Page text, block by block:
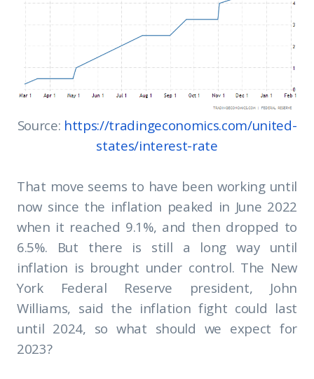
Source: https://tradingeconomics.com/united-
states/interest-rate
That move seems to have been working until
now since the inflation peaked in June 2022
when it reached 9.1%, and then dropped to
6.5%. But there is still a long way until
inflation is brought under control. The New
York Federal Reserve president, John
Williams, said the inflation fight could last
until 2024, so what should we expect for
2023?